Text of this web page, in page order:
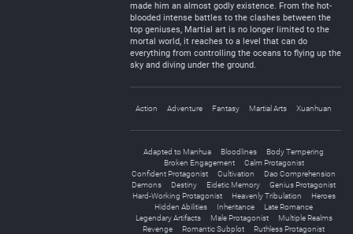
made him an almost godly existence. From the hot-
blooded intense battles to the clashes between the
top geniuses, Martial art is no longer limited to the
mortal world, it reaches to a level that can do
everything from controlling the oceans to flying up the
sky and diving under the ground.
Action Adventure Fantasy Martial Arts Xuanhuan
Adapted to Manhua Bloodlines
Body Tempering
Broken Engagement
Calm Protagonist
Confident Protagonist
Cultivation
Dao Comprehension
Demons
Destiny Eidetic Memory
Genius Protagonist
Hard-Working Protagonist
Heavenly Tribulation
Heroes
Hidden Abilities
Inheritance
Late Romance
Legendary Artifacts
Male Protagonist
Multiple Realms
Revenge
Romantic Subplot
Ruthless Protagonist